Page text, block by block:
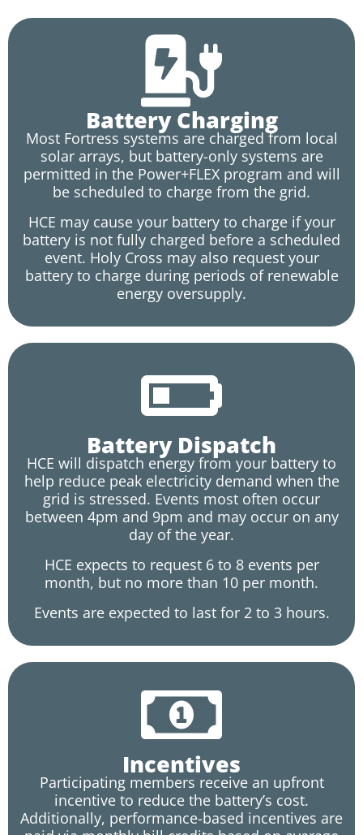
Battery Charging
Most Fortress systems are charged from local
solar arrays, but battery-only systems are
permitted in the Power+FLEX program and will
be scheduled to charge from the grid.
HCE may cause your battery to charge if your
battery is not fully charged before a scheduled
event. Holy Cross may also request your
battery to charge during periods of renewable
energy oversupply.
Battery Dispatch
HCE will dispatch energy from your battery to
help reduce peak electricity demand when the
grid is stressed. Events most often occur
between 4pm and 9pm and may occur on any
day of the year.
HCE expects to request 6 to 8 events per
month, but no more than 10 per month.
Events are expected to last for 2 to 3 hours.
Incentives
Participating members receive an upfront
incentive to reduce the battery’s cost.
Additionally, performance-based incentives are